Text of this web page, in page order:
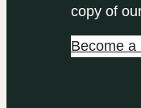
copy of
Become a